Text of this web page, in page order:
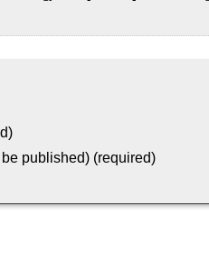
published) (required)